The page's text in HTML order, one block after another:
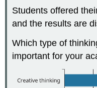
Students offered
and the results are
Which type of
important for your